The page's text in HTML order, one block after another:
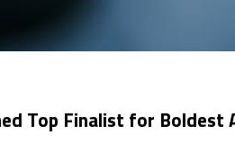
Top Finalist for Boldest